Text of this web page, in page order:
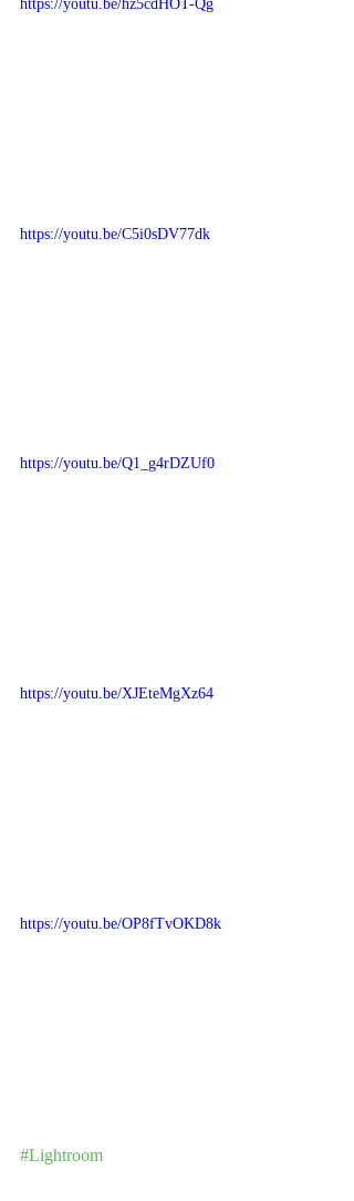
https://youtu.be/hz5cdHOT-Qg
https://youtu.be/C5i0sDV77dk
https://youtu.be/Q1_g4rDZUf0
https://youtu.be/XJEteMgXz64
https://youtu.be/OP8fTvOKD8k
#Lightroom